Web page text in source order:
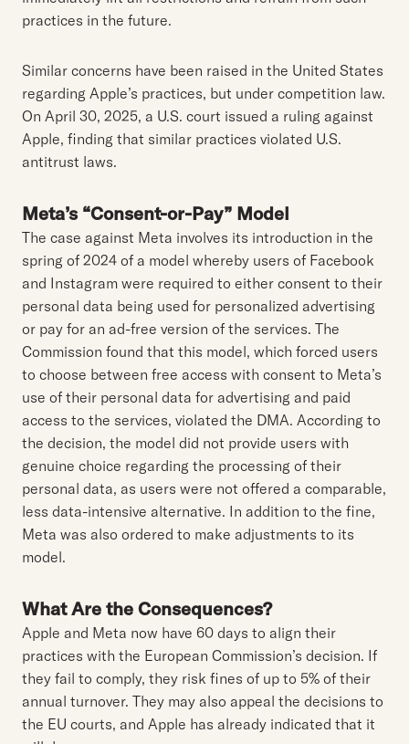
practices in the future.
Similar concerns have been raised in the United States
regarding Apple’s practices, but under competition law.
On April 30, 2025, a U.S. court issued a ruling against
Apple, finding that similar practices violated U.S.
antitrust laws.
Meta’s “Consent-or-Pay” Model
The case against Meta involves its introduction in the
spring of 2024 of a model whereby users of Facebook
and Instagram were required to either consent to their
personal data being used for personalized advertising
or pay for an ad-free version of the services. The
Commission found that this model, which forced users
to choose between free access with consent to Meta’s
use of their personal data for advertising and paid
access to the services, violated the DMA. According to
the decision, the model did not provide users with
genuine choice regarding the processing of their
personal data, as users were not offered a comparable,
less data-intensive alternative. In addition to the fine,
Meta was also ordered to make adjustments to its
model.
What Are the Consequences?
Apple and Meta now have 60 days to align their
practices with the European Commission’s decision. If
they fail to comply, they risk fines of up to 5% of their
annual turnover. They may also appeal the decisions to
the EU courts, and Apple has already indicated that it